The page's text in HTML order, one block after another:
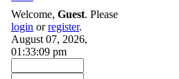
Welcome, Guest. Please
login orregister.
August 07, 2026,
01:33:09 pm